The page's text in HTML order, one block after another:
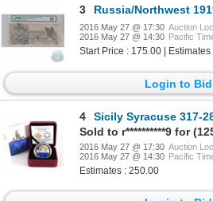
3 Russia/Northwest 1919 500 Rubles note.
2016 May 27 @ 17:30 Auction
2016 May 27 @ 14:30 Pacific
Start Price : 175.00 |
Login to Bid
4
Sicily Syracuse 317-289 BC/289-287 BC Sicily,
2016 May 27 @ 17:30 Auction
2016 May 27 @ 14:30 Pacific
Estimates : 250.00